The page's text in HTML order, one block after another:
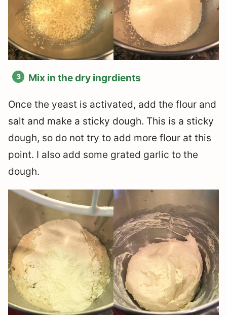
Mix in the dry ingrdients
Once the yeast is activated, add the flour and
salt and make a sticky dough. This is a sticky
dough, so do not try to add more flour at this
point. I also add some grated garlic to the
dough.